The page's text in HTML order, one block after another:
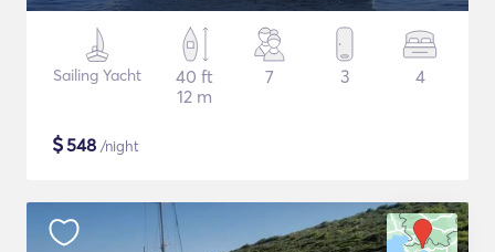
Sailing Yacht
40 ft
12 m
7 3 4
$548 /night